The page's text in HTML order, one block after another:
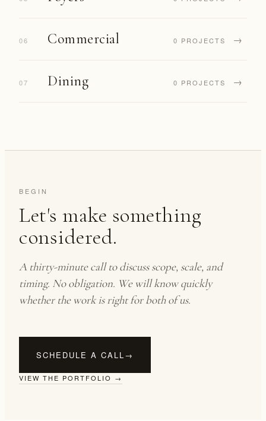
06 Commercial 0 PROJECTS →
07 Dining 0 PROJECTS →
BEGIN
Let's make something
considered.
A thirty-minute call to discuss scope, scale, and
timing. No obligation. We will know quickly
whether the work is right for both of us.
SCHEDULE A CALL→
VIEW THE PORTFOLIO →